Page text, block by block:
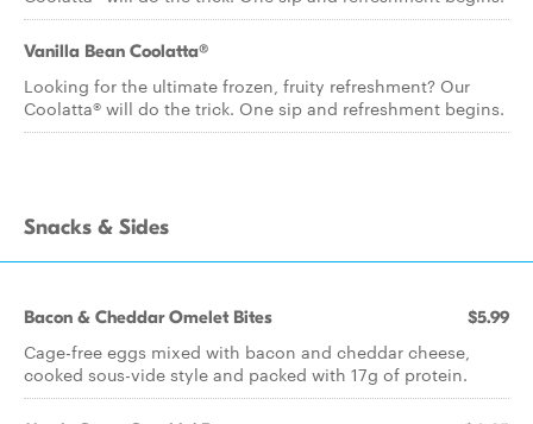
Vanilla Bean Coolatta®
Looking for the ultimate frozen, fruity refreshment? Our
Coolatta® will do the trick. One sip and refreshment begins.
Snacks & Sides
Bacon & Cheddar Omelet Bites $5.99
Cage-free eggs mixed with bacon and cheddar cheese,
cooked sous-vide style and packed with 17g of protein.